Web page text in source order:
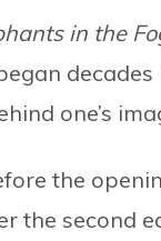
in the
one’s
the
the second